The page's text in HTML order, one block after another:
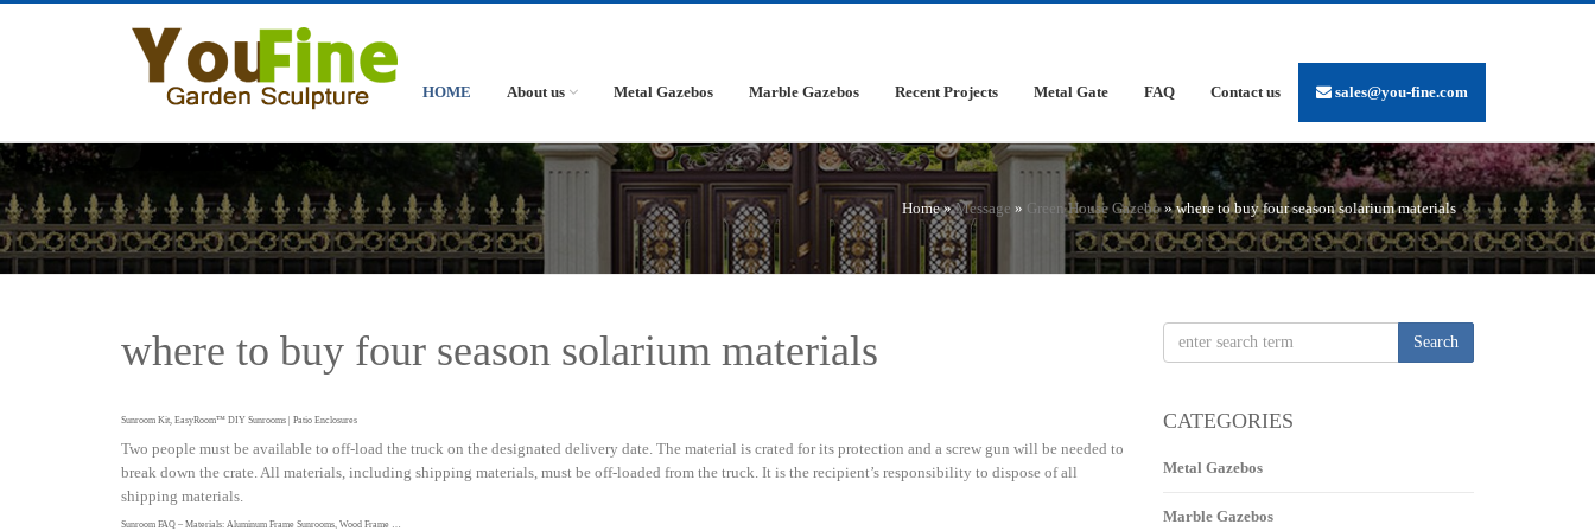
HOME About us Metal Gazebos Marble Gazebos Recent Projects Metal Gate FAQ Contact us sales@you-fine.com
Home »Message » Green House Gazebo»where to buy four season solarium materials
where to buy four season solarium materials
Sunroom Kit, EasyRoom™ DIY Sunrooms | Patio Enclosures
Two people must be available to off-load the truck on the designated delivery date. The material is crated for its protection and a screw gun will be needed to
break down the crate. All materials, including shipping materials, must be off-loaded from the truck. It is the recipient’s responsibility to dispose of all
shipping materials.
Sunroom FAQ – Materials: Aluminum Frame Sunrooms, Wood Frame …
Search
CATEGORIES
Metal Gazebos
Marble Gazebos